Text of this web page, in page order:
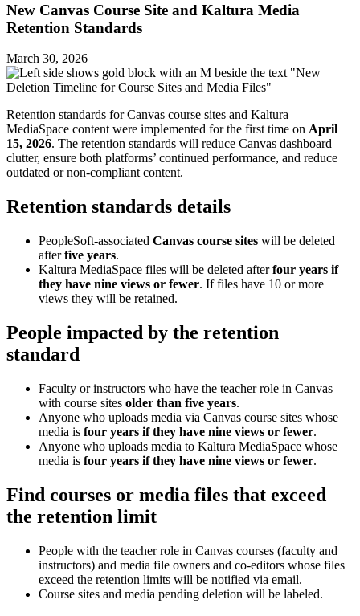
New Canvas Course Site and Kaltura Media
Retention Standards
March 30, 2026
Retention standards for Canvas course sites and Kaltura
MediaSpace content were implemented for the first time on April
15, 2026. The retention standards will reduce Canvas dashboard
clutter, ensure both platforms’ continued performance, and reduce
outdated or non-compliant content.
Retention standards details
PeopleSoft-associated Canvas course sites will be deleted
afterfive years.
Kaltura MediaSpace files will be deleted afterfour years if
they have nine views or fewer. If files have 10 or more
views they will be retained.
People impacted by the retention
standard
Faculty or instructors who have the teacher role in Canvas
with course sites older than five years.
Anyone who uploads media via Canvas course sites whose
media is four years if they have nine views or fewer.
Anyone who uploads media to Kaltura MediaSpace whose
media is four years if they have nine views or fewer.
Find courses or media files that exceed
the retention limit
People with the teacher role in Canvas courses (faculty and
instructors) and media file owners and co-editors whose files
exceed the retention limits will be notified via email.
Course sites and media pending deletion will be labeled.